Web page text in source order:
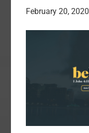
February 20, 2020